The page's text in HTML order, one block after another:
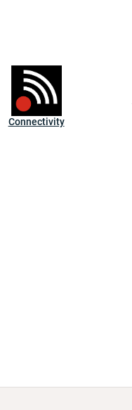
Connectivity